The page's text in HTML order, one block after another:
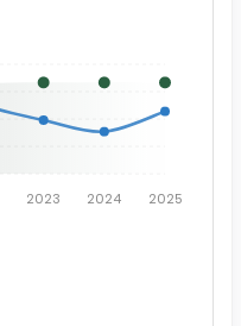
2023 2024 2025